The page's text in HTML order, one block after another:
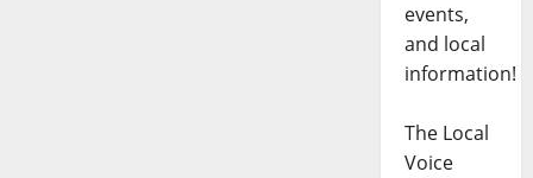
events,
and local
information!
The Local
Voice